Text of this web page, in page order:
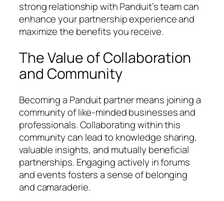
strong relationship with Panduit’s team can
enhance your partnership experience and
maximize the benefits you receive.
The Value of Collaboration
and Community
Becoming a Panduit partner means joining a
community of like-minded businesses and
professionals. Collaborating within this
community can lead to knowledge sharing,
valuable insights, and mutually beneficial
partnerships. Engaging actively in forums
and events fosters a sense of belonging
and camaraderie.